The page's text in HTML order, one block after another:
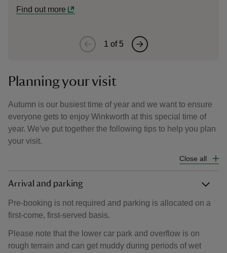
Find out more
1 of 5
Planning your visit
Autumn is our busiest time of year and we want to ensure
everyone gets to enjoy Winkworth at this special time of
year. We've put together the following tips to help you plan
your visit.
Close all
Arrival and parking
Pre-booking is not required and parking is allocated on a
first-come, first-served basis.
Please note that the lower car park and overflow is on
rough terrain and can get muddy during periods of wet